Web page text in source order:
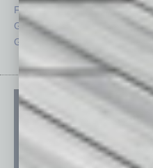
From the Top
Guest Columnists
Guest Editor